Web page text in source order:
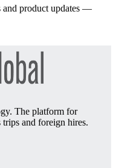
and product updates —
The platform for
trips and foreign hires.